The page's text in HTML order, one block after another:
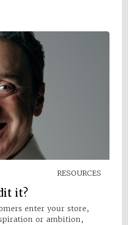
RESOURCES
it?
enter your store,
or ambition,